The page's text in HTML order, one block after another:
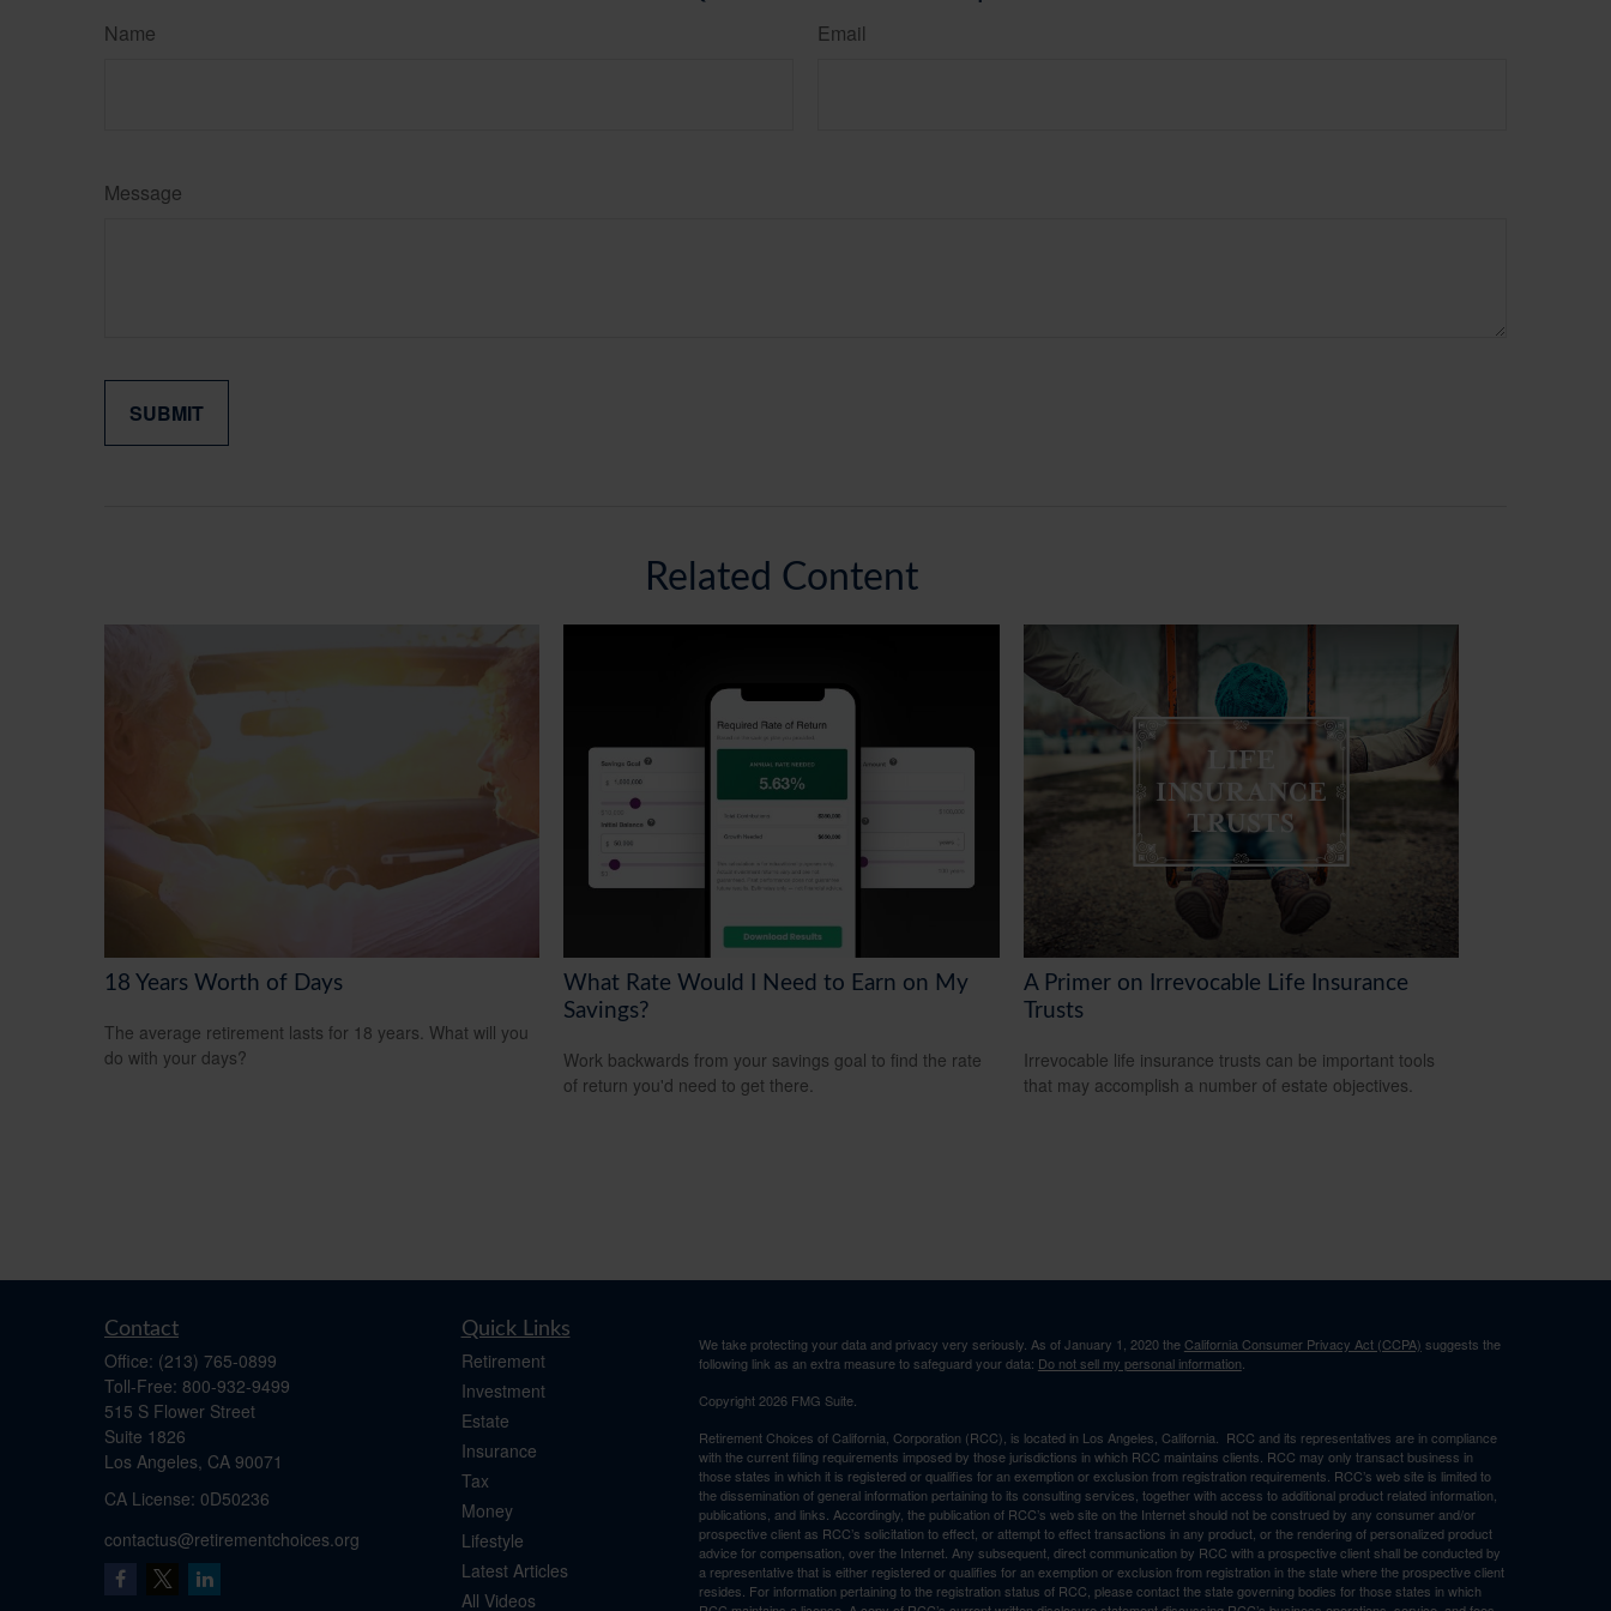
Name Email
Message
Related Content
18 Years Worth of Days
The average retirement lasts for 18 years. What will you
do with your days?
What Rate Would I Need to Earn on My
Savings?
Work backwards from your savings goal to find the rate
of return you'd need to get there.
A Primer on Irrevocable Life Insurance
Trusts
Irrevocable life insurance trusts can be important tools
that may accomplish a number of estate objectives.
Contact
Office: (213) 765-0899
Toll-Free: 800-932-9499
515 S Flower Street
Suite 1826
Los Angeles, CA 90071
​CA License: 0D50236
contactus@retirementchoices.org
Quick Links
Retirement
Investment
Estate
Insurance
Tax
Money
Lifestyle
Latest Articles
All Videos
We take protecting your data and privacy very seriously. As of January 1, 2020 theCalifornia Consumer Privacy Act (CCPA) suggests the
following link as an extra measure to safeguard your data: Do not sell my personal information
Copyright 2026 FMG Suite.
Retirement Choices of California, Corporation (RCC), is located in Los Angeles, California. RCC and its representatives are in compliance
with the current filing requirements imposed by those jurisdictions in which RCC maintains clients. RCC may only transact business in
those states in which it is registered or qualifies for an exemption or exclusion from registration requirements. RCC’s web site is limited to
the dissemination of general information pertaining to its consulting services, together with access to additional product related information,
publications, and links. Accordingly, the publication of RCC’s web site on the Internet should not be construed by any consumer and/or
prospective client as RCC’s solicitation to effect, or attempt to effect transactions in any product, or the rendering of personalized product
advice for compensation, over the Internet. Any subsequent, direct communication by RCC with a prospective client shall be conducted by
a representative that is either registered or qualifies for an exemption or exclusion from registration in the state where the prospective client
resides. For information pertaining to the registration status of RCC, please contact the state governing bodies for those states in which